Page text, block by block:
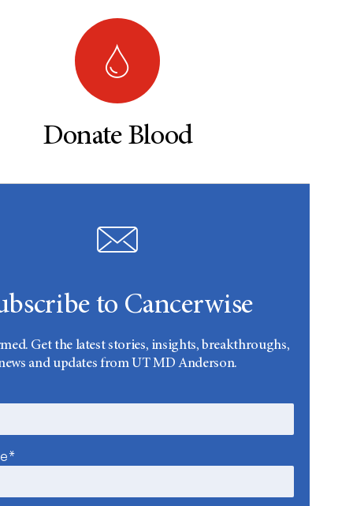
Donate Blood
to Cancerwise
Get the latest stories, insights, breakthroughs,
and updates from UT MD Anderson.